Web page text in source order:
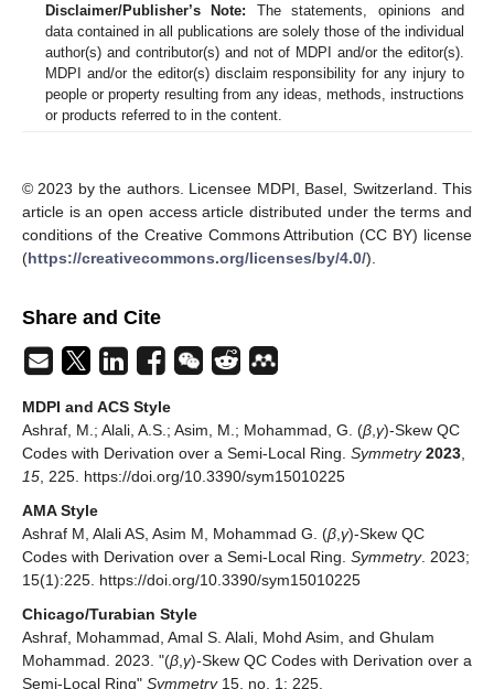
Disclaimer/Publisher’s Note: The statements, opinions and
data contained in all publications are solely those of the individual
author(s) and contributor(s) and not of MDPI and/or the editor(s).
MDPI and/or the editor(s) disclaim responsibility for any injury to
people or property resulting from any ideas, methods, instructions
or products referred to in the content.
© 2023 by the authors. Licensee MDPI, Basel, Switzerland. This
article is an open access article distributed under the terms and
conditions of the Creative Commons Attribution (CC BY) license
(https://creativecommons.org/licenses/by/4.0/).
Share and Cite
MDPI and ACS Style
Ashraf, M.; Alali, A.S.; Asim, M.; Mohammad, G. (β γ)-Skew QC
Codes with Derivation over a Semi-Local Ring. Symmetry 2023
15 , 225. https://doi.org/10.3390/sym15010225
AMA Style
Ashraf M, Alali AS, Asim M, Mohammad G. (β γ)-Skew QC
Codes with Derivation over a Semi-Local Ring. Symmetry. 2023;
15(1):225. https://doi.org/10.3390/sym15010225
Chicago/Turabian Style
Ashraf, Mohammad, Amal S. Alali, Mohd Asim, and Ghulam
Mohammad. 2023. "(β γ)-Skew QC Codes with Derivation over a
Semi-Local Ring" Symmetry15, no. 1: 225.